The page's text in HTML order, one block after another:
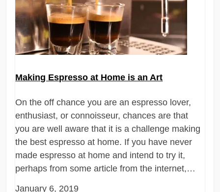
Making Espresso at Home is an Art
On the off chance you are an espresso lover,
enthusiast, or connoisseur, chances are that
you are well aware that it is a challenge making
the best espresso at home. If you have never
made espresso at home and intend to try it,
perhaps from some article from the internet,…
January 6, 2019